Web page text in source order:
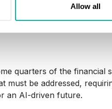
Allow all
for cyber attacks.
of sensitive customer
quarters of the financial
be addressed,
an AI-driven future.